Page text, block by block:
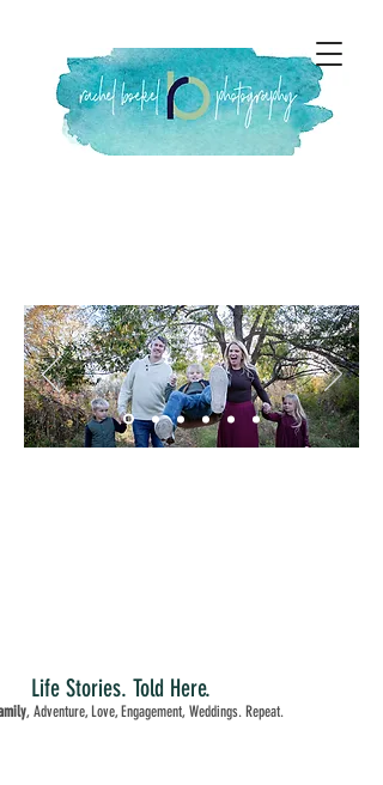
Life Stories. Told Here.
, Adventure, Love, Engagement, Weddings. Repeat.